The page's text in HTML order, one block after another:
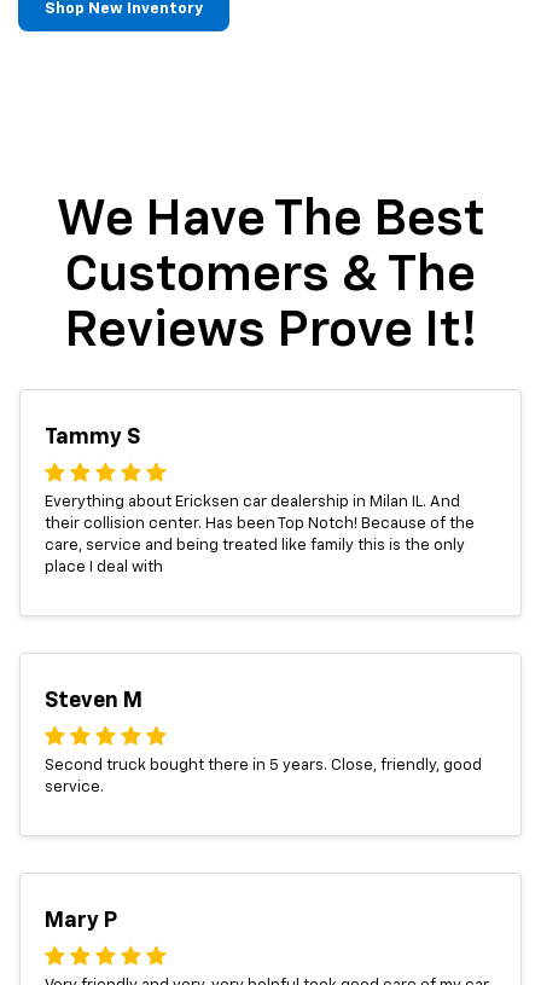
Shop New Inventory
We Have The Best
Customers & The
Reviews Prove It!
Tammy S
Everything about Ericksen car dealership in Milan IL. And
their collision center. Has been Top Notch! Because of the
care, service and being treated like family this is the only
place I deal with
Steven M
Second truck bought there in 5 years. Close, friendly, good
service.
Mary P